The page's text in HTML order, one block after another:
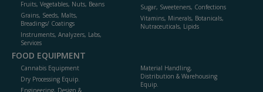
Fruits, Vegetables, Nuts, Beans
Grains, Seeds, Malts,
Breadings/ Coatings
Instruments, Analyzers, Labs,
Services
Sugar, Sweeteners, Confections
Vitamins, Minerals, Botanicals,
Nutraceuticals, Lipids
FOOD EQUIPMENT
Cannabis Equipment
Dry Processing Equip.
Material Handling,
Distribution & Warehousing
Equip.